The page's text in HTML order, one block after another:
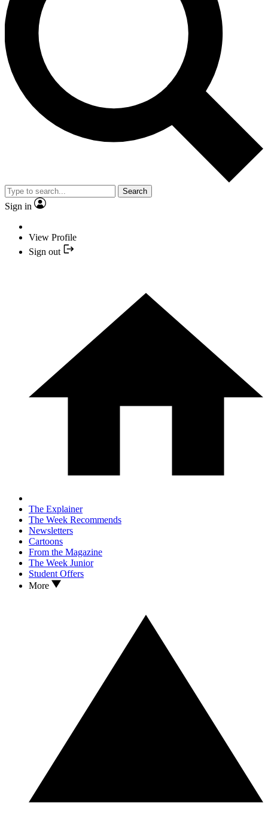
Search
Sign in
View Profile
Sign out
The Explainer
The Week Recommends
Newsletters
Cartoons
From the Magazine
The Week Junior
Student Offers
More